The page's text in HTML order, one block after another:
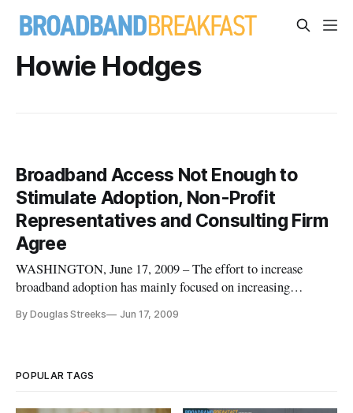
Howie Hodges
Broadband Access Not Enough to
Stimulate Adoption, Non-Profit
Representatives and Consulting Firm
Agree
WASHINGTON, June 17, 2009 – The effort to increase
broadband adoption has mainly focused on increasing
not be enough to increase broadband adoption.
By Douglas Streeks Jun 17, 2009
POPULAR TAGS